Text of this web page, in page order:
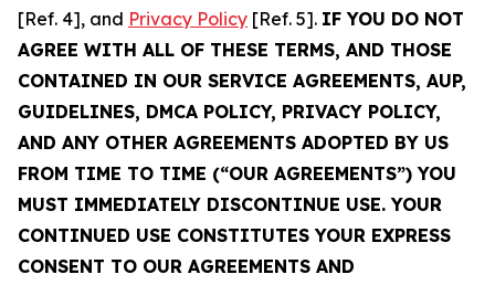
[Ref. 4], and Privacy Policy [Ref. 5]. IF YOU DO NOT
AGREE WITH ALL OF THESE TERMS, AND THOSE
CONTAINED IN OUR SERVICE AGREEMENTS, AUP,
GUIDELINES, DMCA POLICY, PRIVACY POLICY,
AND ANY OTHER AGREEMENTS ADOPTED BY US
FROM TIME TO TIME (“OUR AGREEMENTS”) YOU
MUST IMMEDIATELY DISCONTINUE USE. YOUR
CONTINUED USE CONSTITUTES YOUR EXPRESS
CONSENT TO OUR AGREEMENTS AND